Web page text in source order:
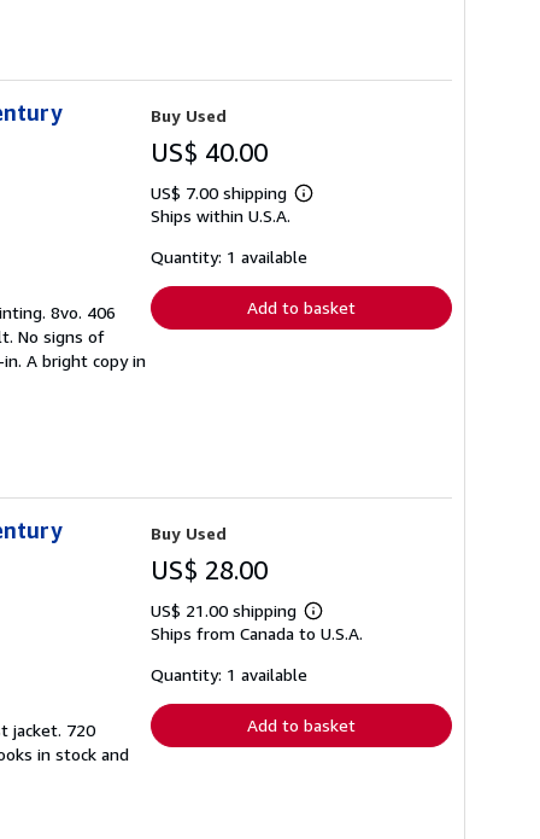
8vo. 406
No signs of
A bright copy in
Buy Used
US$ 40.00
US$ 7.00 shipping
Learn
shipping
Ships within U.S.A.
Quantity: 1 available
Add to basket
jacket. 720
in stock and
Buy Used
US$ 28.00
US$ 21.00 shipping
Learn
more
Ships from Canada to U.S.A.
Quantity: 1 available
Add to basket